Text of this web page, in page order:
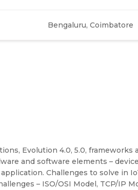
Bengaluru, Coimbatore
Evolution 4.0, 5.0, frameworks
and software elements –
Challenges to solve in
– ISO/OSI Model, TCP/IP